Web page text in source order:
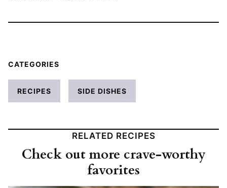
CATEGORIES
RECIPES SIDE DISHES
RELATED RECIPES
Check out more crave-worthy
favorites